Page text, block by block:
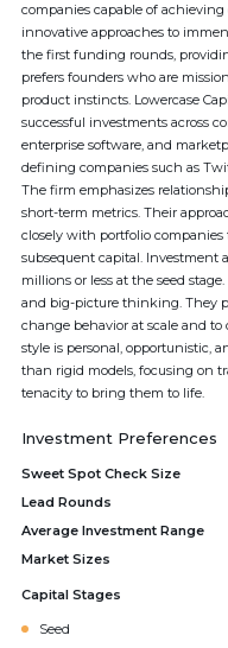
companies capable of
innovative approaches to
the first funding rounds,
prefers founders who are
product instincts. Lowercase
successful investments across
enterprise software, and
defining companies such as
The firm emphasizes
short-term metrics. Their
closely with portfolio
subsequent capital. Investment
millions or less at the seed
and big-picture thinking. They
change behavior at scale and to
style is personal, opportunistic,
than rigid models, focusing on
tenacity to bring them to life.
Investment Preferences
Sweet Spot Check Size
Lead Rounds
Average Investment Range
Market Sizes
Capital Stages
Seed